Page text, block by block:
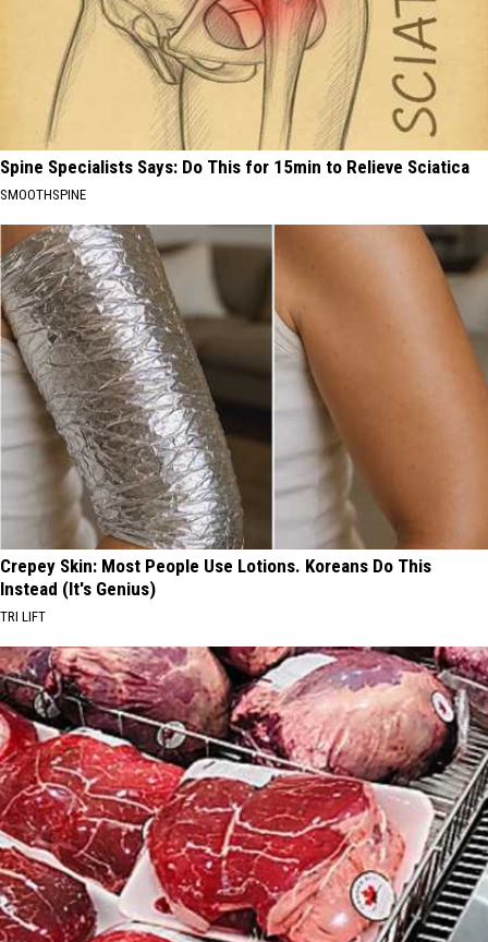
Spine Specialists Says: Do This for 15min to Relieve Sciatica
SMOOTHSPINE
Crepey Skin: Most People Use Lotions. Koreans Do This
Instead (It's Genius)
TRI LIFT